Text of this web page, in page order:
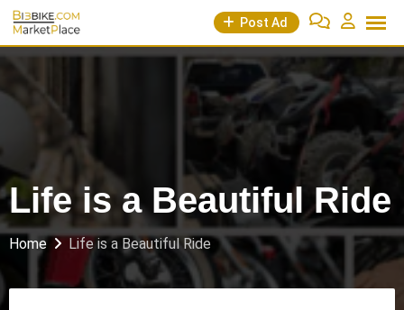
Skip
content
Post Ad
Life is a Beautiful Ride
Home Life is a Beautiful Ride